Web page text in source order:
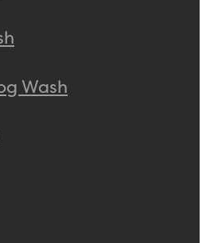
Wash